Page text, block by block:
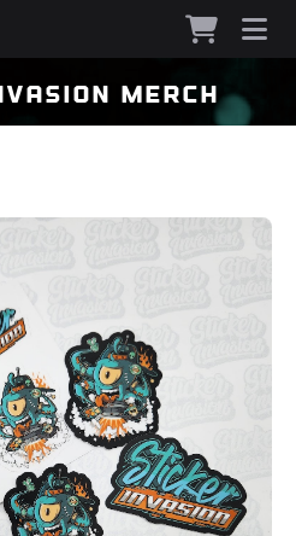
merch